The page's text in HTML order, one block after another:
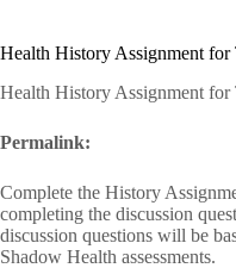
Health History Assignment for
Health History Assignment for
Permalink:
Complete the History
completing the discussion
discussion questions will be
Shadow Health assessments.